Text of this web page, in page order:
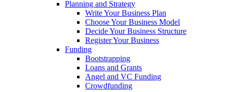
Planning and Strategy
Write Your Business Plan
Choose Your Business Model
Decide Your Business Structure
Register Your Business
Funding
Bootstrapping
Loans and Grants
Angel and VC Funding
Crowdfunding